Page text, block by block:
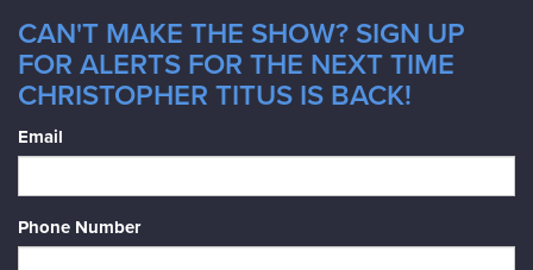
CAN'T MAKE THE SHOW? SIGN UP
FOR ALERTS FOR THE NEXT TIME
CHRISTOPHER TITUS IS BACK!
Email
Phone Number